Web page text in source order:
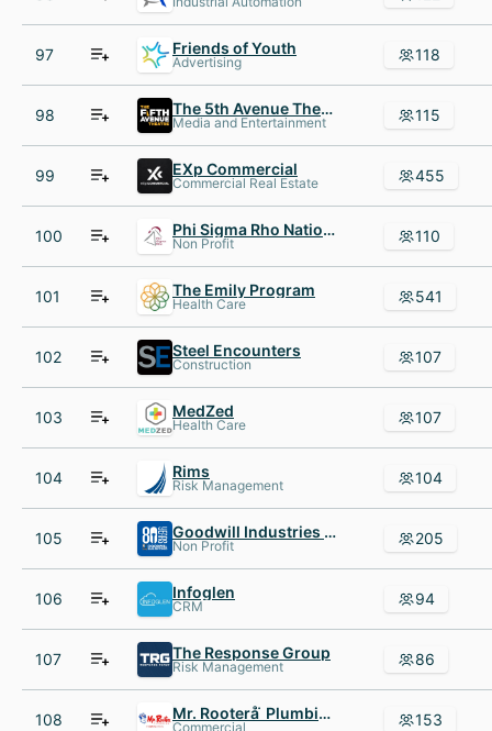
97 Friends of Youth
Advertising 118
98 The 5th Avenue Theatre
Media and Entertainment 115
99 EXp Commercial
Commercial Real Estate 455
100 Phi Sigma Rho National Sorority
Non Profit 110
101 The Emily Program
Health Care 541
102 Steel Encounters
Construction 107
103 MedZed
Health Care 107
104 Rims
Risk Management 104
105 Goodwill Industries of San Antonio
Non Profit 205
106 Infoglen
CRM 94
107 The Response Group
Risk Management 86
108 Mr. Rooterå ̈ Plumbing
Commercial 153